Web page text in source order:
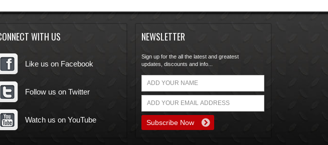
WITH US
Like us on Facebook
Follow us on Twitter
Watch us on YouTube
NEWSLETTER
Sign up for the all the latest and greatest
updates, discounts and info...